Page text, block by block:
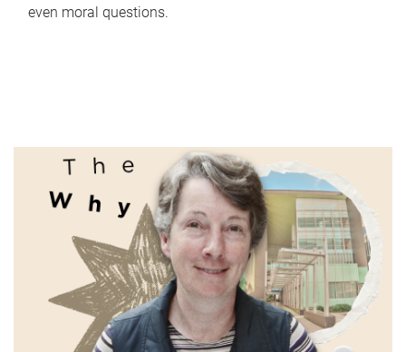
even moral questions.